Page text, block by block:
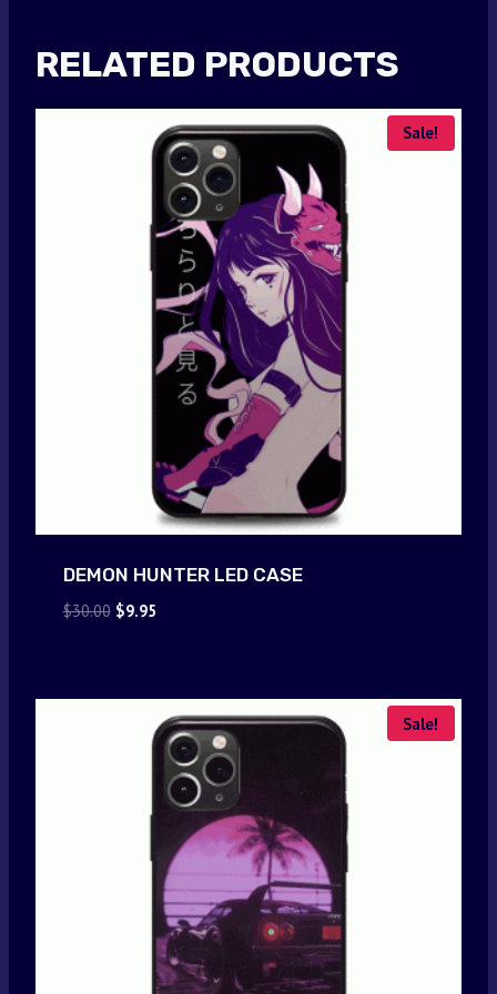
RELATED PRODUCTS
Sale!
DEMON HUNTER LED CASE
$30.00 Original
$9.95Current
Sale!